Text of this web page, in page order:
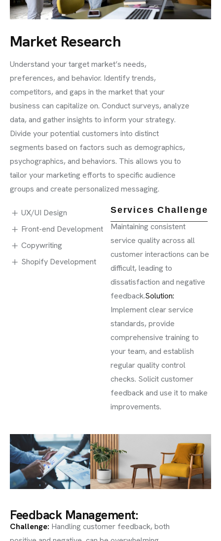
Market Research
Understand your target market’s needs,
preferences, and behavior. Identify trends,
competitors, and gaps in the market that your
business can capitalize on. Conduct surveys, analyze
data, and gather insights to inform your strategy.
Divide your potential customers into distinct
segments based on factors such as demographics,
psychographics, and behaviors. This allows you to
tailor your marketing efforts to specific audience
groups and create personalized messaging.
UX/UI Design
Front-end Development
Copywriting
Shopify Development
Services Challenge
Maintaining consistent
service quality across all
customer interactions can be
difficult, leading to
dissatisfaction and negative
feedback.Solution:
Implement clear service
standards, provide
comprehensive training to
your team, and establish
regular quality control
checks. Solicit customer
feedback and use it to make
improvements.
Feedback Management:
Challenge: Handling customer feedback, both